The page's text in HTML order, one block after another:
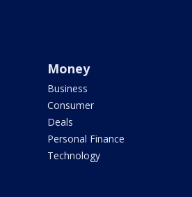
Money
Business
Consumer
Deals
Personal Finance
Technology